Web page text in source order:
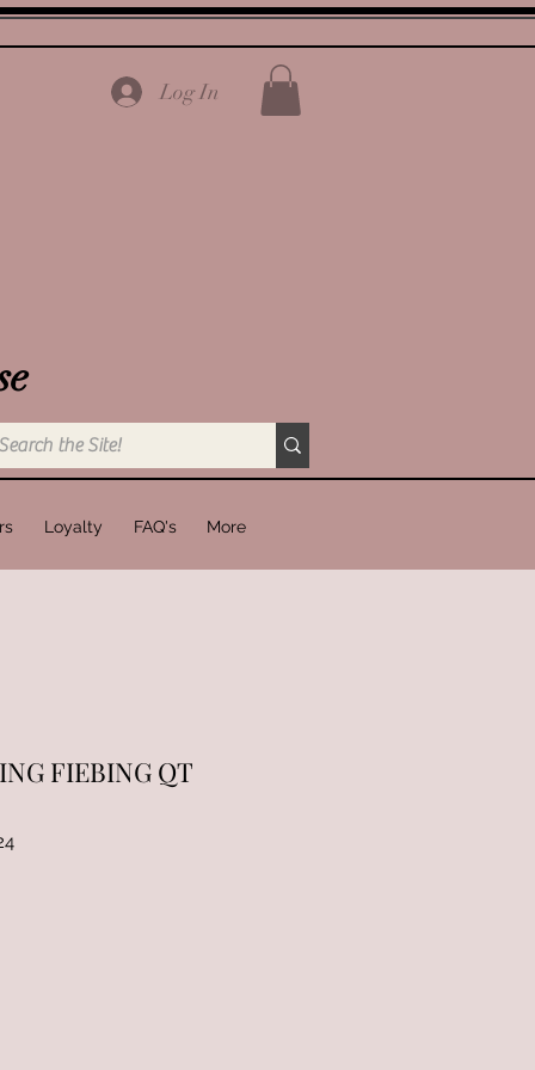
Loyalty FAQ's More
Log In
FIEBING QT